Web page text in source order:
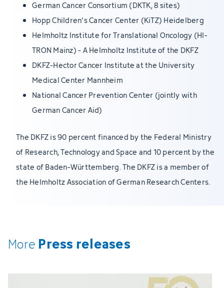
German Cancer Consortium (DKTK, 8 sites)
Hopp Children's Cancer Center (KiTZ) Heidelberg
Helmholtz Institute for Translational Oncology (HI-
TRON Mainz) - A Helmholtz Institute of the DKFZ
DKFZ-Hector Cancer Institute at the University
Medical Center Mannheim
National Cancer Prevention Center (jointly with
German Cancer Aid)
The DKFZ is 90 percent financed by the Federal Ministry
of Research, Technology and Space and 10 percent by the
state of Baden-Württemberg. The DKFZ is a member of
the Helmholtz Association of German Research Centers.
More Press releases